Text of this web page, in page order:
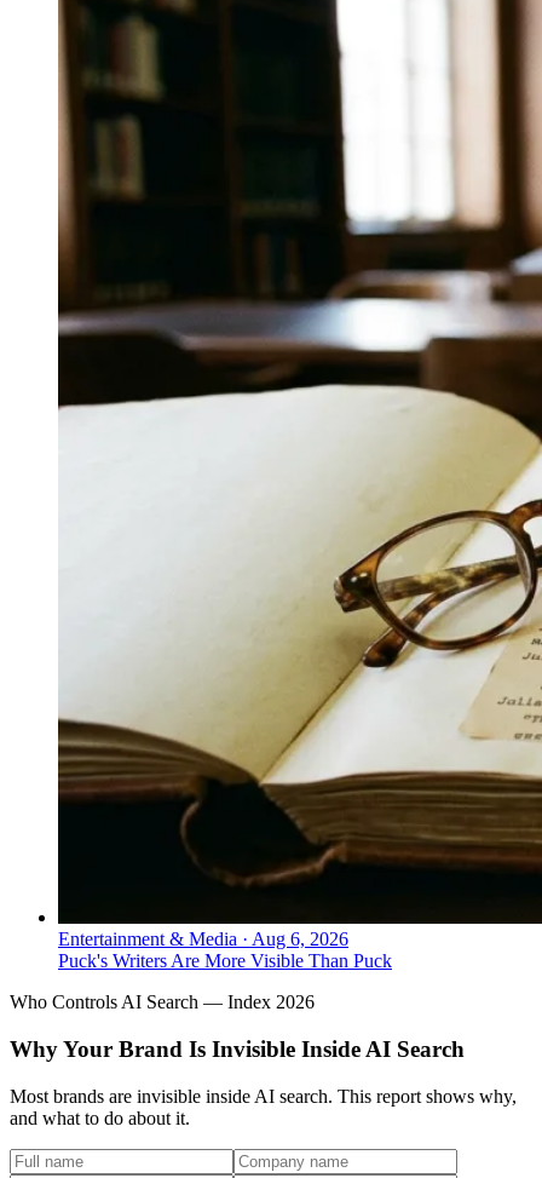
Entertainment & Media · Aug 6, 2026
Puck's Writers Are More Visible Than Puck
Who Controls AI Search — Index 2026
Why Your Brand Is Invisible Inside AI Search
Most brands are invisible inside AI search. This report shows why,
and what to do about it.